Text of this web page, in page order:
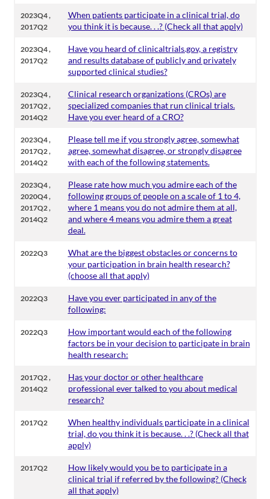
2023Q4,
2017Q2
When patients participate in a clinical trial, do
you think it is because. . .? (Check all that apply)
2023Q4,
2017Q2
Have you heard of clinicaltrials.gov, a registry
and results database of publicly and privately
supported clinical studies?
2023Q4,
2017Q2,
2014Q2
Clinical research organizations (CROs) are
specialized companies that run clinical trials.
Have you ever heard of a CRO?
2023Q4,
2017Q2,
2014Q2
Please tell me if you strongly agree, somewhat
agree, somewhat disagree, or strongly disagree
with each of the following statements.
2023Q4,
2020Q4,
2017Q2,
2014Q2
Please rate how much you admire each of the
following groups of people on a scale of 1 to 4,
where 1 means you do not admire them at all,
and where 4 means you admire them a great
deal.
2022Q3
What are the biggest obstacles or concerns to
your participation in brain health research?
(choose all that apply)
2022Q3
Have you ever participated in any of the
following:
2022Q3
How important would each of the following
factors be in your decision to participate in brain
health research:
2017Q2,
2014Q2
Has your doctor or other healthcare
professional ever talked to you about medical
research?
2017Q2
When healthy individuals participate in a clinical
trial, do you think it is because. . .? (Check all that
apply)
2017Q2
How likely would you be to participate in a
clinical trial if referred by the following? (Check
all that apply)